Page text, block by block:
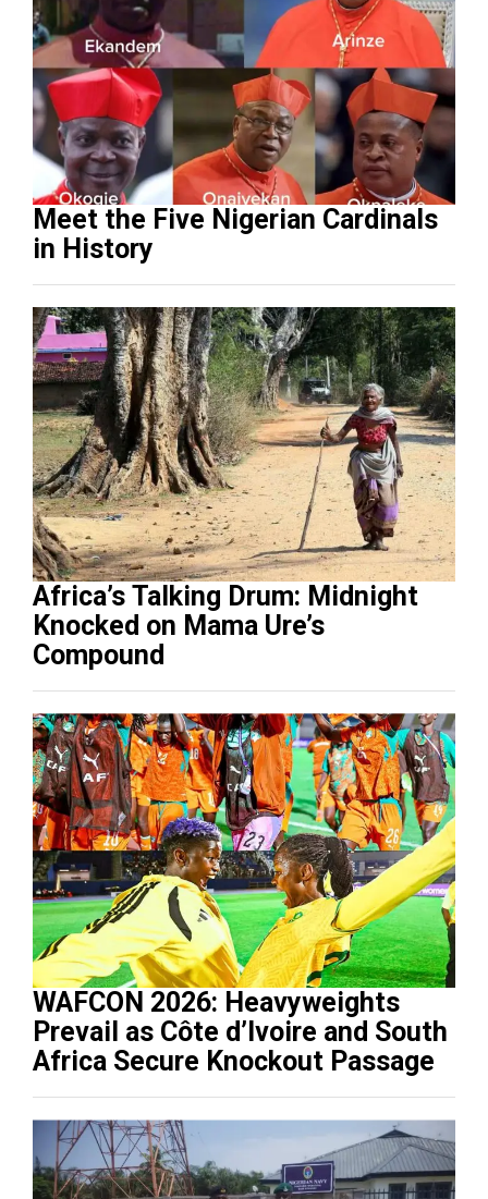
Meet the Five Nigerian Cardinals
in History
Africa’s Talking Drum: Midnight
Knocked on Mama Ure’s
Compound
WAFCON 2026: Heavyweights
Prevail as Côte d’Ivoire and South
Africa Secure Knockout Passage